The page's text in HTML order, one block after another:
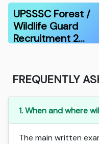
UPSSSC Forest /
Wildlife Guard
Recruitment 2…
FREQUENTLY
1. When and where
The main written